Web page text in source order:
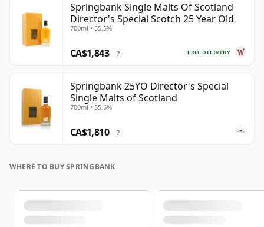
Springbank Single Malts Of Scotland
Director's Special Scotch 25 Year Old
700ml • 55.5%
FREE DELIVERY
CA$1,843 ?
Springbank 25YO Director's Special
Single Malts of Scotland
700ml • 55.5%
CA$1,810 ?
WHERE TO BUY SPRINGBANK